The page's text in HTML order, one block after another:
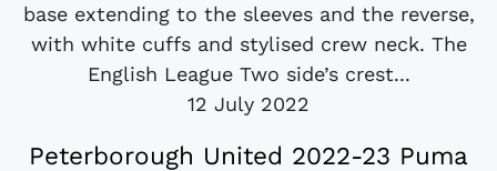
base extending to the sleeves and the reverse,
with white cuffs and stylised crew neck. The
English League Two side’s crest...
12 July 2022
Peterborough United 2022-23 Puma